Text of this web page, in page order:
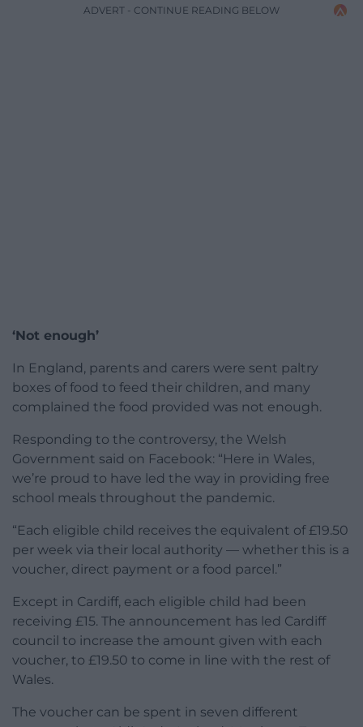
ADVERT - CONTINUE READING BELOW
‘Not enough’
In England, parents and carers were sent paltry
boxes of food to feed their children, and many
complained the food provided was not enough.
Responding to the controversy, the Welsh
Government said on Facebook: “Here in Wales,
we’re proud to have led the way in providing free
school meals throughout the pandemic.
“Each eligible child receives the equivalent of £19.50
per week via their local authority — whether this is a
voucher, direct payment or a food parcel.”
Except in Cardiff, each eligible child had been
receiving £15. The announcement has led Cardiff
council to increase the amount given with each
voucher, to £19.50 to come in line with the rest of
Wales.
The voucher can be spent in seven different